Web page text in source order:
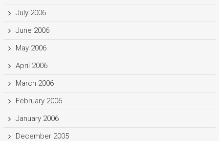
July 2006
June 2006
May 2006
April 2006
March 2006
February 2006
January 2006
December 2005